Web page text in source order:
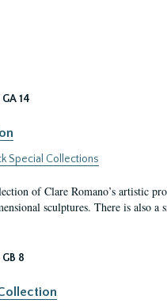
GA 14
Special Collections
of Clare Romano’s artistic
sculptures. There is also
GB 8